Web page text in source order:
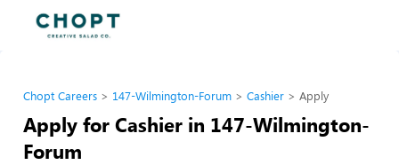
Chopt Careers 147-Wilmington-Forum Cashier Apply
Apply for Cashier in 147-Wilmington-
Forum